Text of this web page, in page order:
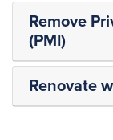
Remove
(PMI)
Renovate